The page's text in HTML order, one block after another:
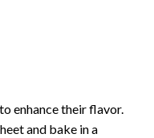
enhance their flavor.
and bake in a